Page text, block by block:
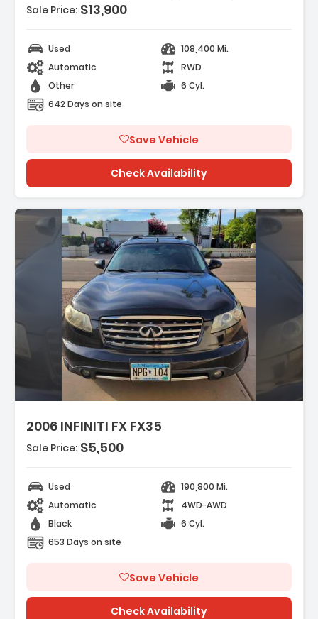
Sale Price: $13,900
Used
108,400 Mi.
Automatic
RWD
Other
6 Cyl.
642 Days on site
Save Vehicle
Check Availability
2006 INFINITI FX FX35
Sale Price: $5,500
Used
190,800 Mi.
Automatic
4WD-AWD
Black
6 Cyl.
653 Days on site
Save Vehicle
Check Availability